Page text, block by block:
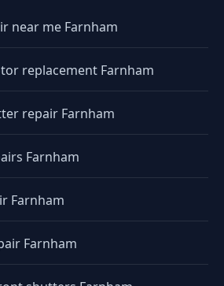
near me Farnham
replacement Farnham
repair Farnham
Farnham
Farnham
Farnham